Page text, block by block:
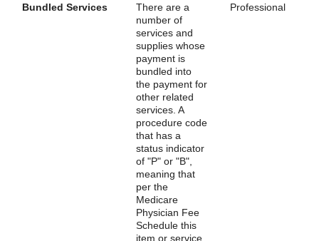
Bundled Services
There are a
number of
services and
supplies whose
payment is
bundled into
the payment for
other related
services. A
procedure code
that has a
status indicator
of "P" or "B",
meaning that
per the
Medicare
Physician Fee
Schedule this
item or service
Professional